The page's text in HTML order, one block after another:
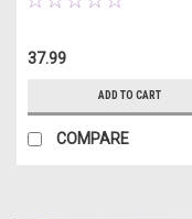
37.99
ADD TO CART
COMPARE